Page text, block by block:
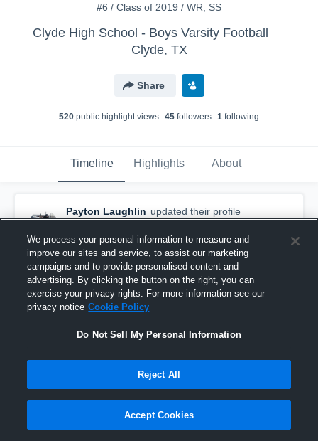
#6 / Class of 2019 / WR, SS
Clyde High School - Boys Varsity Football
Clyde, TX
Share
520 public highlight views 45 followers 1 following
Timeline Highlights About
Payton Laughlin updated their profile
picture.
March 3rd, 2018
We process your personal information to measure and
improve our sites and service, to assist our marketing
campaigns and to provide personalised content and
advertising. By clicking the button on the right, you can
exercise your privacy rights. For more information see our
privacy notice Cookie Policy
Do Not Sell My Personal Information
Reject All
Accept Cookies